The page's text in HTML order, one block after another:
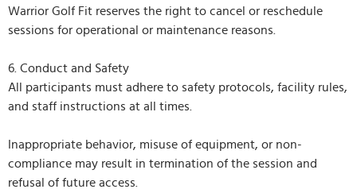
Warrior Golf Fit reserves the right to cancel or reschedule
sessions for operational or maintenance reasons.
6. Conduct and Safety
All participants must adhere to safety protocols, facility rules,
and staff instructions at all times.
Inappropriate behavior, misuse of equipment, or non-
compliance may result in termination of the session and
refusal of future access.